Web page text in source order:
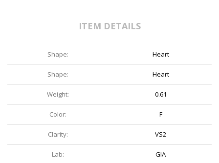
ITEM DETAILS
Shape: Heart
Shape: Heart
Weight: 0.61
Color: F
Clarity: VS2
Lab: GIA